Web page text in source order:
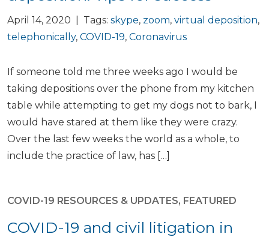
April 14, 2020 | Tags: skype, zoom, virtual deposition,
telephonically, COVID-19, Coronavirus
If someone told me three weeks ago I would be
taking depositions over the phone from my kitchen
table while attempting to get my dogs not to bark, I
would have stared at them like they were crazy.
Over the last few weeks the world as a whole, to
include the practice of law, has […]
COVID-19 RESOURCES & UPDATES, FEATURED
COVID-19 and civil litigation in